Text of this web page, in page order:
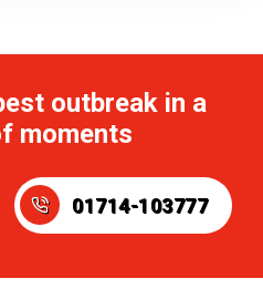
outbreak in a
moments
01714-103777